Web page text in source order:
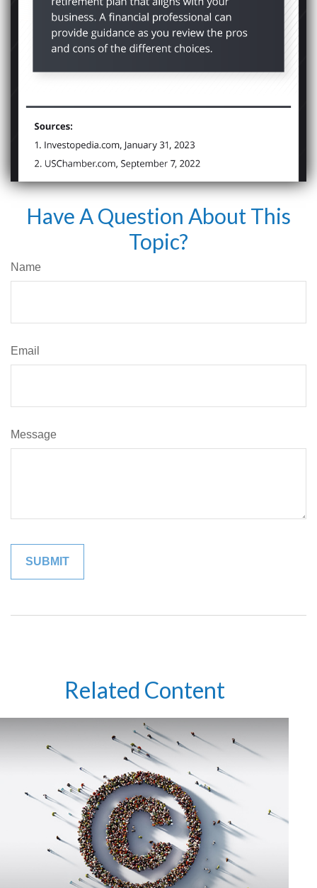
Have A Question About This
Topic?
Name
Email
Message
Related Content